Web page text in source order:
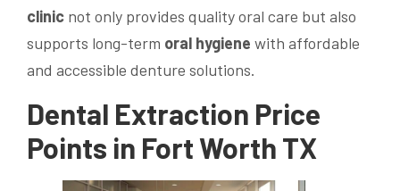
clinic not only provides quality oral care but also
supports long-term oral hygiene with affordable
and accessible denture solutions.
Dental Extraction Price
Points in Fort Worth TX